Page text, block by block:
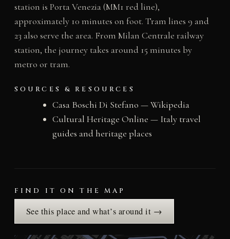
station is Porta Venezia (MM1 red line),
approximately 10 minutes on foot. Tram lines 9 and
23 also serve the area. From Milan Centrale railway
station, the journey takes around 15 minutes by
metro or tram.
SOURCES & RESOURCES
Casa Boschi Di Stefano — Wikipedia
Cultural Heritage Online — Italy travel
guides and heritage places
FIND IT ON THE MAP
See this place and what’s around it →